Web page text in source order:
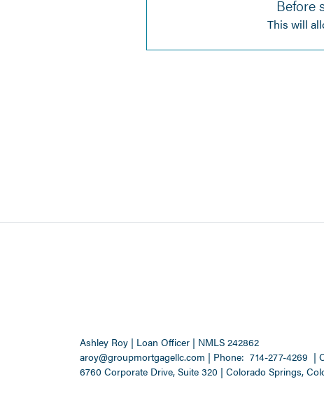
Before
This will
Ashley Roy | Loan Officer | NMLS 242862
aroy@groupmortgagellc.com | Phone: 714-277-4269 |
6760 Corporate Drive, Suite 320 | Colorado Springs,